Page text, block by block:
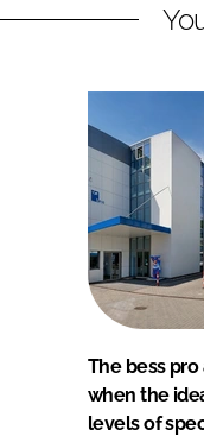
The bess
when the
levels of